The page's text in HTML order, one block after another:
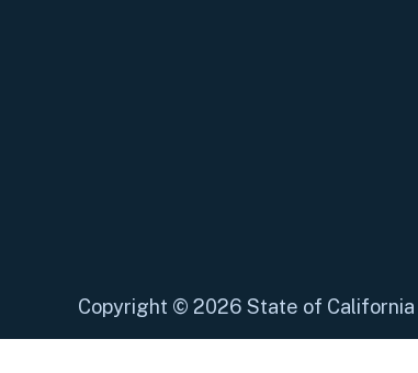
Copyright © 2026 State of California